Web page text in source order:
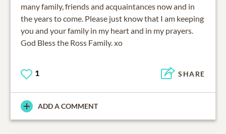
many family, friends and acquaintances now and in
the years to come. Please just know that I am keeping
you and your family in my heart and in my prayers.
God Bless the Ross Family. xo
1 SHARE
ADD A COMMENT